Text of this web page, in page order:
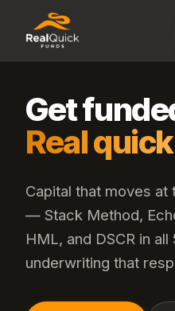
Get
Real
Capital that moves
— Stack Method,
HML, and DSCR in
underwriting that